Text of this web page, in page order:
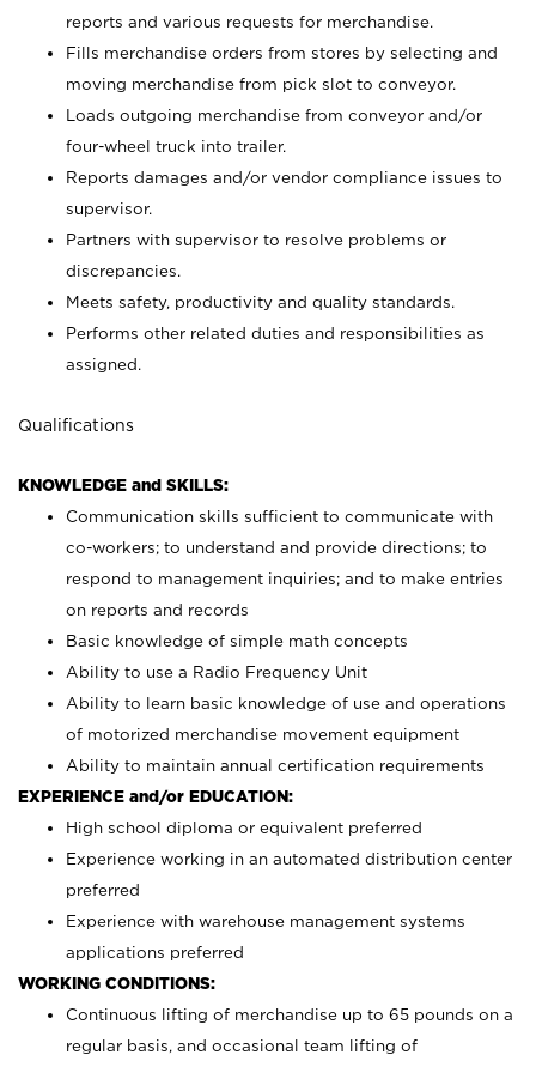
reports and various requests for merchandise.
Fills merchandise orders from stores by selecting and
moving merchandise from pick slot to conveyor.
Loads outgoing merchandise from conveyor and/or
four-wheel truck into trailer.
Reports damages and/or vendor compliance issues to
supervisor.
Partners with supervisor to resolve problems or
discrepancies.
Meets safety, productivity and quality standards.
Performs other related duties and responsibilities as
assigned.
Qualifications
KNOWLEDGE and SKILLS:
Communication skills sufficient to communicate with
co-workers; to understand and provide directions; to
respond to management inquiries; and to make entries
on reports and records
Basic knowledge of simple math concepts
Ability to use a Radio Frequency Unit
Ability to learn basic knowledge of use and operations
of motorized merchandise movement equipment
Ability to maintain annual certification requirements
EXPERIENCE and/or EDUCATION:
High school diploma or equivalent preferred
Experience working in an automated distribution center
preferred
Experience with warehouse management systems
applications preferred
WORKING CONDITIONS:
Continuous lifting of merchandise up to 65 pounds on a
regular basis, and occasional team lifting of